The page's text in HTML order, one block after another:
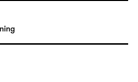
methods imported from the
of collectivism was
feared “explosion